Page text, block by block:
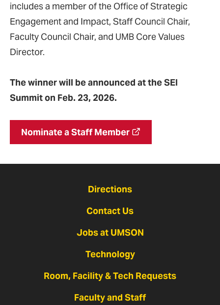
includes a member of the Office of Strategic
Engagement and Impact, Staff Council Chair,
Faculty Council Chair, and UMB Core Values
Director.
The winner will be announced at the SEI
Summit on Feb. 23, 2026.
Nominate a Staff Member
Directions
Contact Us
Jobs at UMSON
Technology
Room, Facility & Tech Requests
Faculty and Staff